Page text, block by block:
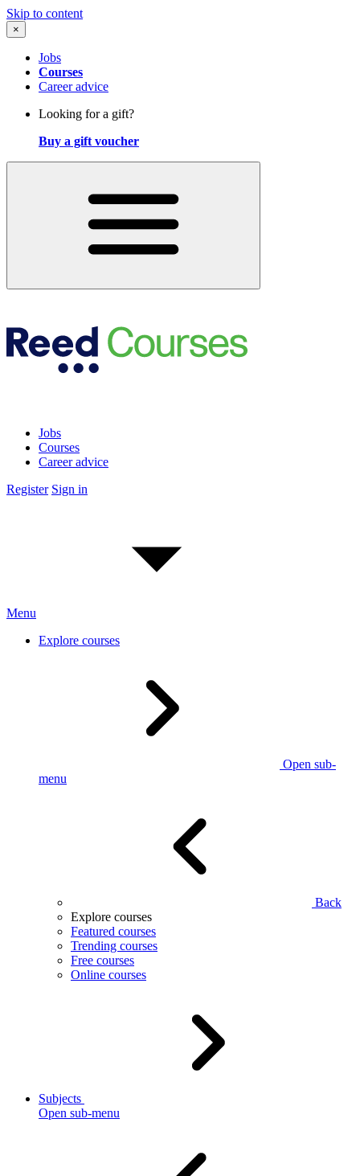
Skip to content
×
Jobs
Courses
Career advice
Looking for a gift?
Buy a gift voucher
Jobs
Courses
Career advice
Register Sign in
Menu
Explore courses
Open sub-
menu
Back
Explore courses
Featured courses
Trending courses
Free courses
Online courses
Subjects
Open sub-menu